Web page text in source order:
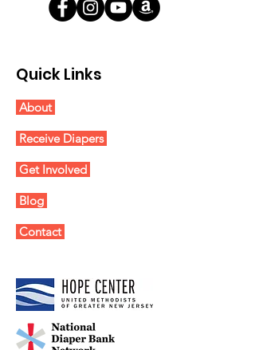
Quick Links
About
Receive Diapers
Get Involved
Blog
Contact